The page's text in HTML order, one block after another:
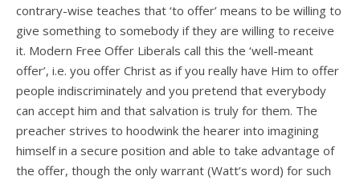
contrary-wise teaches that ‘to offer’ means to be willing to
give something to somebody if they are willing to receive
it. Modern Free Offer Liberals call this the ‘well-meant
offer’, i.e. you offer Christ as if you really have Him to offer
people indiscriminately and you pretend that everybody
can accept him and that salvation is truly for them. The
preacher strives to hoodwink the hearer into imagining
himself in a secure position and able to take advantage of
the offer, though the only warrant (Watt’s word) for such